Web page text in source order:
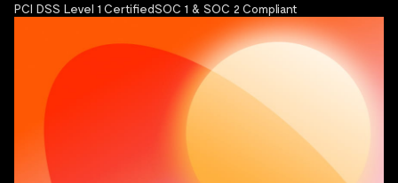
PCI DSS Level 1 CertifiedSOC 1 & SOC 2 Compliant